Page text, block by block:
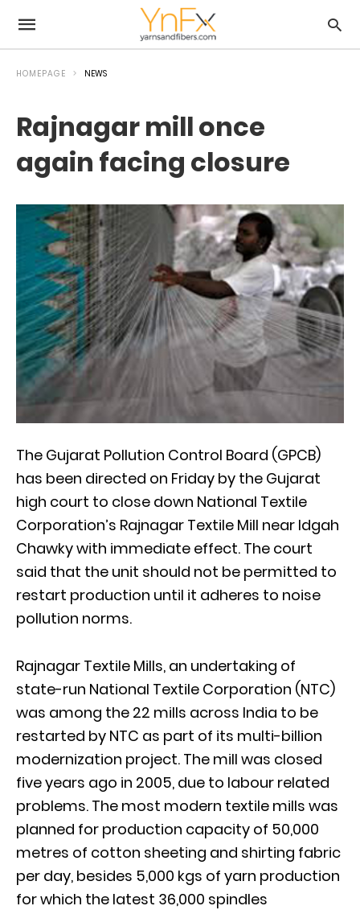
HOMEPAGE NEWS
Rajnagar mill once
again facing closure
The Gujarat Pollution Control Board (GPCB)
has been directed on Friday by the Gujarat
high court to close down National Textile
Corporation’s Rajnagar Textile Mill near Idgah
Chawky with immediate effect. The court
said that the unit should not be permitted to
restart production until it adheres to noise
pollution norms.
Rajnagar Textile Mills, an undertaking of
state-run National Textile Corporation (NTC)
was among the 22 mills across India to be
restarted by NTC as part of its multi-billion
modernization project. The mill was closed
five years ago in 2005, due to labour related
problems. The most modern textile mills was
planned for production capacity of 50,000
metres of cotton sheeting and shirting fabric
per day, besides 5,000 kgs of yarn production
for which the latest 36,000 spindles